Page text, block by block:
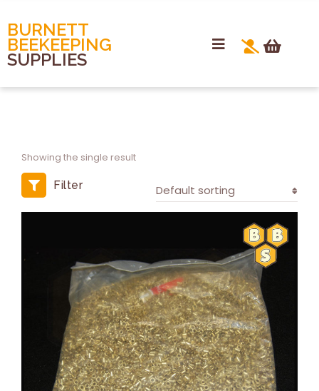
BURNETT
BEEKEEPING
SUPPLIES
Showing the single result
Filter